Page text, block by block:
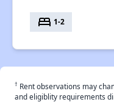
bed 1-2
† Rent observations may
and eligiblity requirements